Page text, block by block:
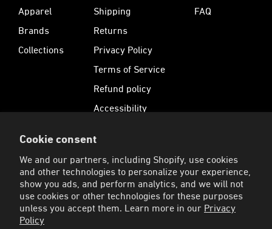
Cookie consent
We and our partners, including Shopify, use cookies
and other technologies to personalize your experience,
show you ads, and perform analytics, and we will not
use cookies or other technologies for these purposes
unless you accept them. Learn more in our Privacy
Policy
Apparel
Brands
Collections
Shipping
Returns
Privacy Policy
Terms of Service
Refund policy
Accessibility
FAQ
SUBSCRIBE
Sign up for 15% Off your first order and receive
exclusive offers.
Enter your email address to sign up for our newsletter
SIGN UP